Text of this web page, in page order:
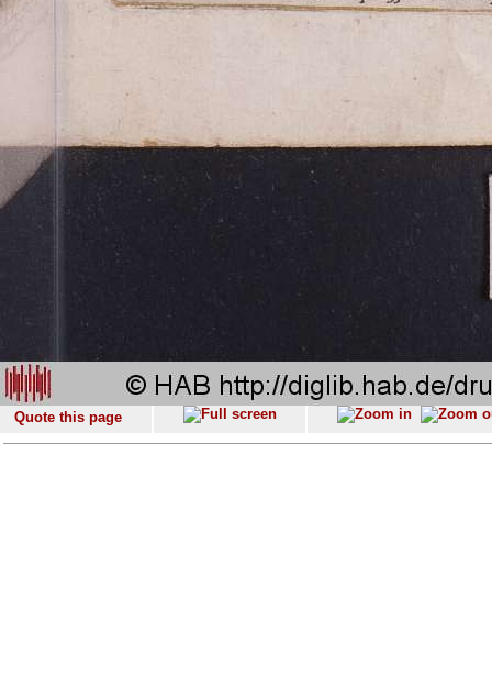
Quote this page